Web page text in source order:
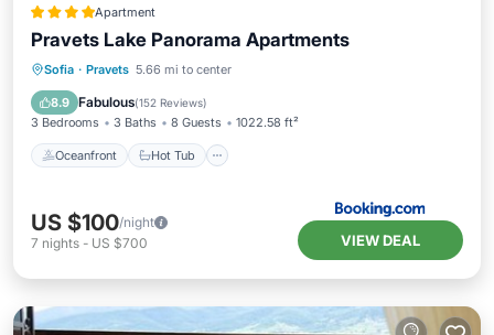
Apartment
Pravets Lake Panorama Apartments
Sofia · Pravets 5.66 mi to center
8.9 Fabulous(152 Reviews)
3 Bedrooms 3 Baths 8 Guests 1022.58 ft²
Oceanfront Hot Tub
Oceanfront Hot Tub
Pool
US $100/night
7 nights - US $700 VIEW DEAL